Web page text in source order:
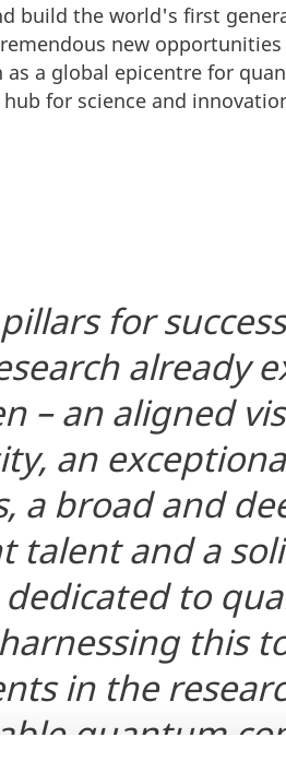
build the world's first
new
as a global epicentre for
for science and
for
already
– an aligned
an
a broad and
talent and a
to
this
in the
quantum